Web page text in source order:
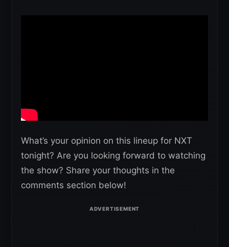
What’s your opinion on this lineup for NXT
tonight? Are you looking forward to watching
the show? Share your thoughts in the
comments section below!